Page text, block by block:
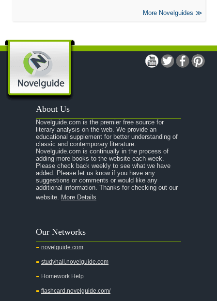
More Novelguides
About Us
Novelguide.com is the premier free source for
literary analysis on the web. We provide an
educational supplement for better understanding of
classic and contemporary literature.
Novelguide.com is continually in the process of
adding more books to the website each week.
Please check back weekly to see what we have
added. Please let us know if you have any
suggestions or comments or would like any
additional information. Thanks for checking out our
website. More Details
Our Networks
novelguide.com
studyhall.novelguide.com
Homework Help
flashcard.novelguide.com/